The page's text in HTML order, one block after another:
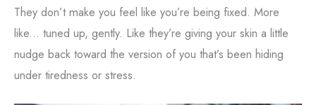
They don’t make you feel like you’re being fixed. More
like... tuned up, gently. Like they’re giving your skin a little
nudge back toward the version of you that’s been hiding
under tiredness or stress.